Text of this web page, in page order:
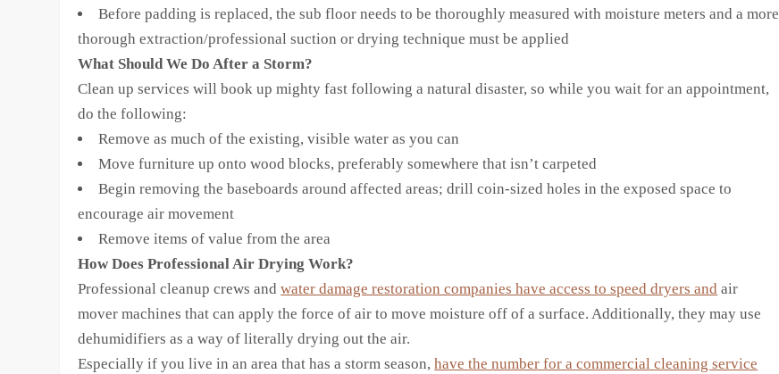
Before padding is replaced, the sub floor needs to be thoroughly measured with moisture meters and a more
thorough extraction/professional suction or drying technique must be applied
What Should We Do After a Storm?
Clean up services will book up mighty fast following a natural disaster, so while you wait for an appointment,
do the following:
Remove as much of the existing, visible water as you can
Move furniture up onto wood blocks, preferably somewhere that isn’t carpeted
Begin removing the baseboards around affected areas; drill coin-sized holes in the exposed space to
encourage air movement
Remove items of value from the area
How Does Professional Air Drying Work?
Professional cleanup crews andwater damage restoration companies have access to speed dryers and air
mover machines that can apply the force of air to move moisture off of a surface. Additionally, they may use
dehumidifiers as a way of literally drying out the air.
Especially if you live in an area that has a storm season,have the number for a commercial cleaning service